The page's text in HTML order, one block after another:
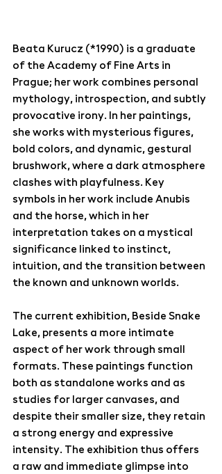
Beata Kurucz (*1990) is a graduate
of the Academy of Fine Arts in
Prague; her work combines personal
mythology, introspection, and subtly
provocative irony. In her paintings,
she works with mysterious figures,
bold colors, and dynamic, gestural
brushwork, where a dark atmosphere
clashes with playfulness. Key
symbols in her work include Anubis
and the horse, which in her
interpretation takes on a mystical
significance linked to instinct,
intuition, and the transition between
the known and unknown worlds.
The current exhibition, Beside Snake
Lake , presents a more intimate
aspect of her work through small
formats. These paintings function
both as standalone works and as
studies for larger canvases, and
despite their smaller size, they retain
a strong energy and expressive
intensity. The exhibition thus offers
a raw and immediate glimpse into